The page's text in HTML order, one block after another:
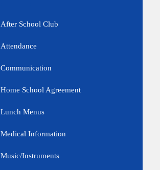
After School Club
Attendance
Communication
Home School Agreement
Lunch Menus
Medical Information
Music/Instruments